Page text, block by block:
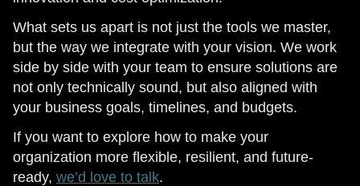
What sets us apart is not just the tools we master,
but the way we integrate with your vision. We work
side by side with your team to ensure solutions are
not only technically sound, but also aligned with
your business goals, timelines, and budgets.
If you want to explore how to make your
organization more flexible, resilient, and future-
ready, we’d love to talk.